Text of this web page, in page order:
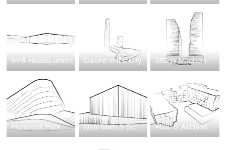
EPA Headquarters Casino in the City 655 W Madison
Humboldt Park Health Wellness Center Neal Math & Science Academy 4630 S Ashland Avenue